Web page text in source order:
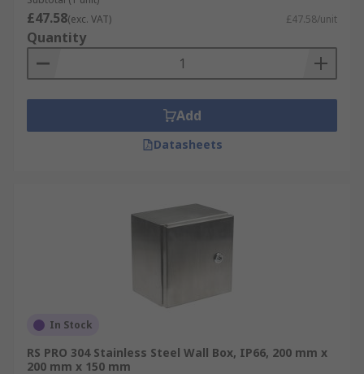
£47.58(exc. VAT) £47.58/unit
Quantity
Add
Datasheets
In Stock
RS PRO 304 Stainless Steel Wall Box, IP66, 200 mm x
200 mm x 150 mm